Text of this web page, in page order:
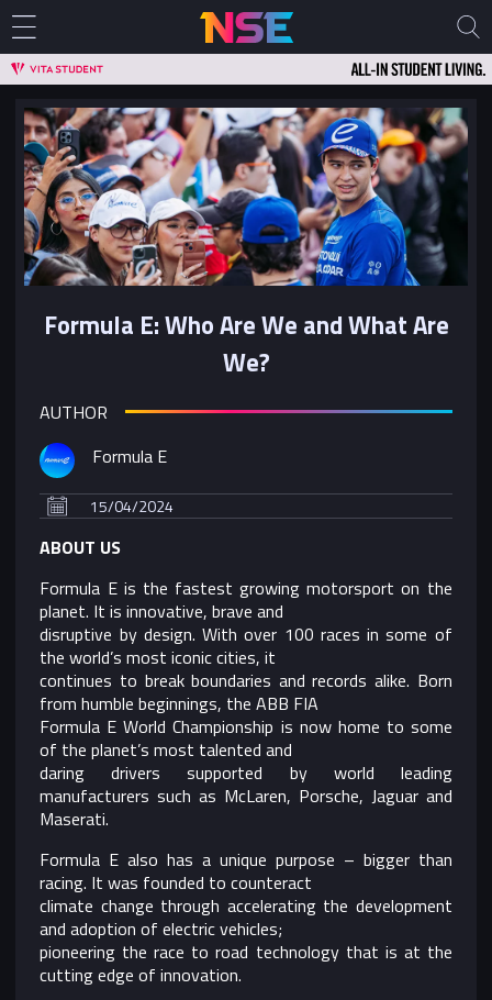
Formula E: Who Are We and What Are
We?
AUTHOR
Formula E
15/04/2024
ABOUT US
Formula E is the fastest growing motorsport on the
planet. It is innovative, brave and
disruptive by design. With over 100 races in some of
the world’s most iconic cities, it
continues to break boundaries and records alike. Born
from humble beginnings, the ABB FIA
Formula E World Championship is now home to some
of the planet’s most talented and
daring drivers supported by world leading
manufacturers such as McLaren, Porsche, Jaguar and
Maserati.
Formula E also has a unique purpose – bigger than
racing. It was founded to counteract
climate change through accelerating the development
and adoption of electric vehicles;
pioneering the race to road technology that is at the
cutting edge of innovation.